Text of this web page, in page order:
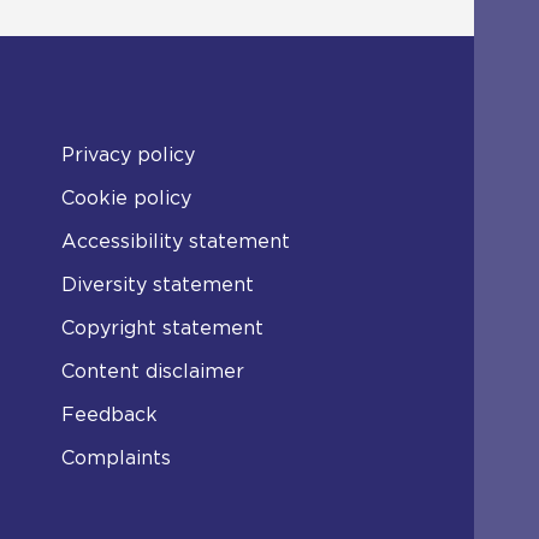
Privacy policy
Cookie policy
Accessibility statement
Diversity statement
Copyright statement
Content disclaimer
Feedback
Complaints